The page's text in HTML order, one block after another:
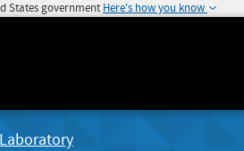
States government Here's how you know